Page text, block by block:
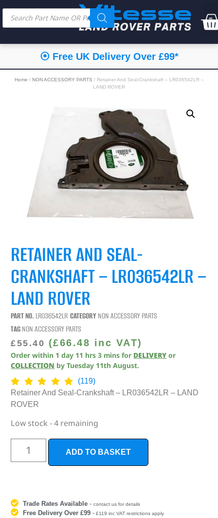
⦿ Free UK Delivery Over £99*
Home / NON ACCESSORY PARTS / Retainer And Seal-Crankshaft – LR036542LR –
LAND ROVER
RETAINER AND SEAL-
CRANKSHAFT – LR036542LR –
LAND ROVER
PART NO. LR036542LR CATEGORY NON ACCESSORY PARTS
TAGNON ACCESSORY PARTS
£55.40 (£66.48 inc VAT)
Order within 1 day 11 hrs 3 mins for DELIVERY or
COLLECTION byTuesday 11th August.
(119)
Retainer And Seal-Crankshaft – LR036542LR – LAND
ROVER
Low stock - 4 remaining
ADD TO BASKET
Trade Rates Available -contact us for details
Free Delivery Over £99 - £119 inc VAT restrictions apply